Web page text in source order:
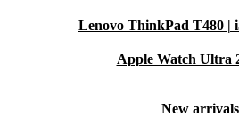
Lenovo ThinkPad T480 |
Apple Watch Ultra
New arrivals